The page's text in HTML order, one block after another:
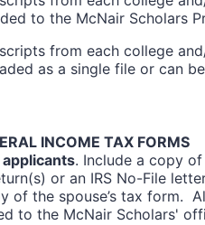
to the McNair Scholars
from each college
as a single file or can
INCOME TAX FORMS
. Include a copy
or an IRS No-File
of the spouse’s tax form.
to the McNair Scholars'